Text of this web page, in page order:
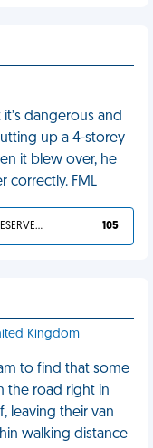
dangerous and
up a 4-storey
it blew over, he
correctly. FML
YOU DESERVED IT 105
Kingdom
to find that some
the road right in
leaving their van
walking distance